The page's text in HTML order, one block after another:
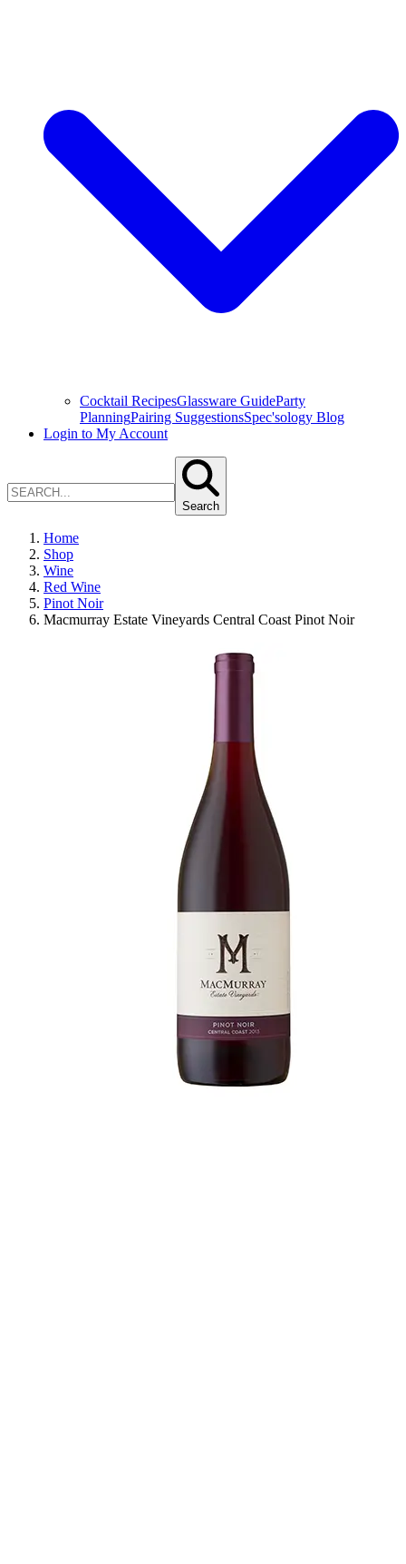
Cocktail RecipesGlassware GuideParty
PlanningPairing SuggestionsSpec'sology Blog
Login to My Account
Search
Home
Shop
Wine
Red Wine
Pinot Noir
Macmurray Estate Vineyards Central Coast Pinot Noir